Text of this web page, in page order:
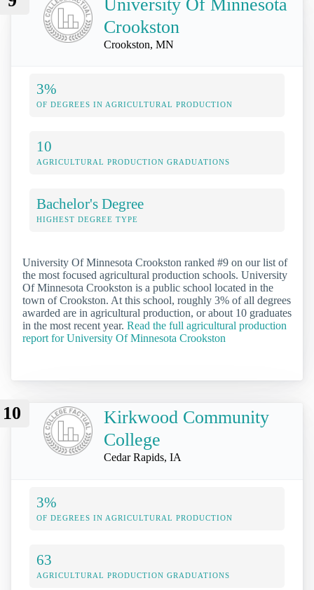
University Of Minnesota
Crookston
Crookston, MN
3%
OF DEGREES IN AGRICULTURAL PRODUCTION
10
AGRICULTURAL PRODUCTION GRADUATIONS
Bachelor's Degree
HIGHEST DEGREE TYPE
University Of Minnesota Crookston ranked #9 on our list of
the most focused agricultural production schools. University
Of Minnesota Crookston is a public school located in the
town of Crookston. At this school, roughly 3% of all degrees
awarded are in agricultural production, or about 10 graduates
in the most recent year. Read the full agricultural production
report for University Of Minnesota Crookston
10
Kirkwood Community
College
Cedar Rapids, IA
3%
OF DEGREES IN AGRICULTURAL PRODUCTION
63
AGRICULTURAL PRODUCTION GRADUATIONS